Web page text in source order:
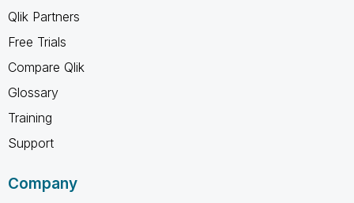
Qlik Partners
Free Trials
Compare Qlik
Glossary
Training
Support
Company